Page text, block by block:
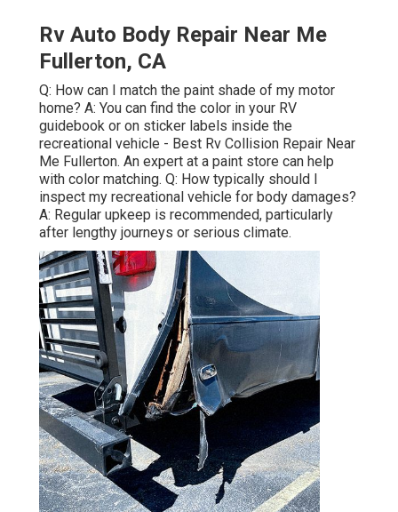
Rv Auto Body Repair Near Me
Fullerton, CA
Q: How can I match the paint shade of my motor
home? A: You can find the color in your RV
guidebook or on sticker labels inside the
recreational vehicle - Best Rv Collision Repair Near
Me Fullerton. An expert at a paint store can help
with color matching. Q: How typically should I
inspect my recreational vehicle for body damages?
A: Regular upkeep is recommended, particularly
after lengthy journeys or serious climate.